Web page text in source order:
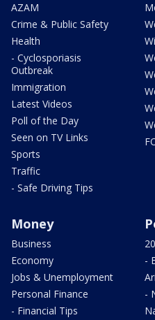
AZAM
Crime & Public Safety
Health
- Cyclosporiasis
Outbreak
Immigration
Latest Videos
Poll of the Day
Seen on TV Links
Sports
Traffic
- Safe Driving Tips
Money
Business
Economy
Jobs & Unemployment
Personal Finance
- Financial Tips
-
-